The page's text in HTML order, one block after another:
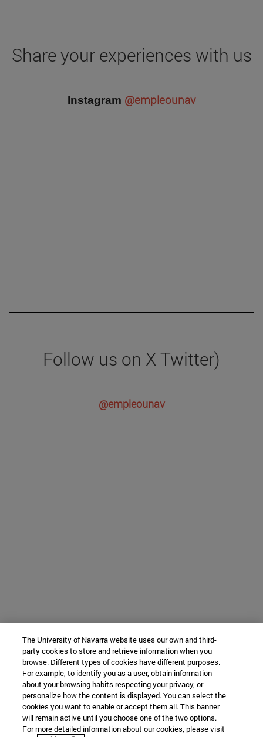
Share your experiences with us
Instagram @empleounav
Follow us on X Twitter)
@empleounav
The University of Navarra website uses our own and third-
party cookies to store and retrieve information when you
browse. Different types of cookies have different purposes.
For example, to identify you as a user, obtain information
about your browsing habits respecting your privacy, or
personalize how the content is displayed. You can select the
cookies you want to enable or accept them all. This banner
will remain active until you choose one of the two options.
For more detailed information about our cookies, please visit